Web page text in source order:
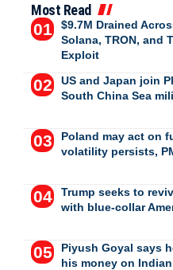
Most Read
$9.7M Drained
Solana, TRON, and
Exploit
US and Japan join
South China Sea
Poland may act on
volatility persists,
Trump seeks to
with blue-collar
Piyush Goyal says
his money on